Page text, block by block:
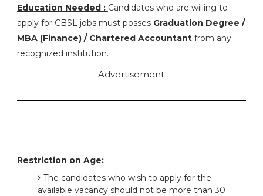
Education Needed : Candidates who are willing to
apply for CBSL jobs must posses Graduation Degree /
MBA (Finance) / Chartered Accountantfrom any
recognized institution.
Advertisement
Restriction on Age:
The candidates who wish to apply for the
available vacancy should not be more than 30